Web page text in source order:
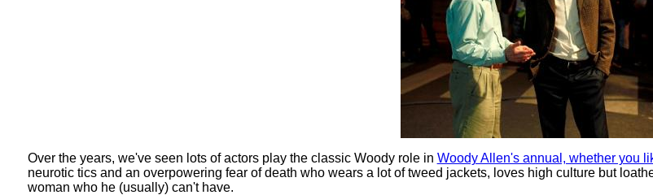
Over the years, we've seen lots of actors play the classic Woody role in Woody Allen's annual, whether you
neurotic tics and an overpowering fear of death who wears a lot of tweed jackets, loves high culture but
woman who he (usually) can't have.